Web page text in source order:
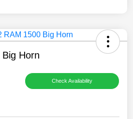
Horn
Check Availability